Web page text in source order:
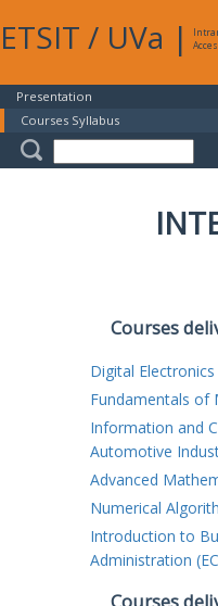
ETSIT / UVa |
Presentation
Courses Syllabus
Courses
Digital Electronics
Fundamentals of
Information and
Automotive
Advanced
Numerical
Introduction to
Administration